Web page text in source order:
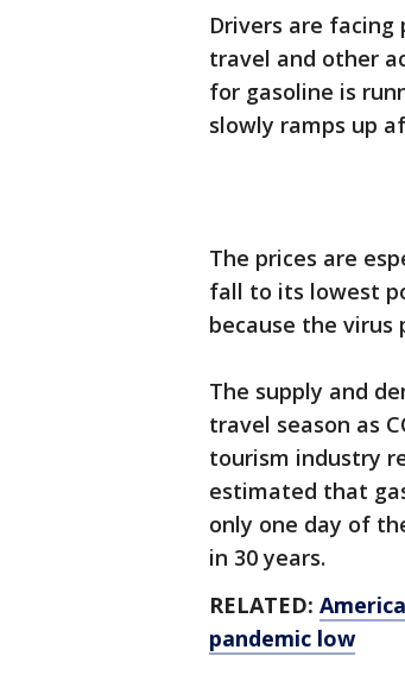
Drivers are
travel and other
for gasoline is
slowly ramps up
The prices are
fall to its lowest
because the
The supply and
travel season as
tourism industry
estimated that
only one day of
in 30 years.
RELATED:
pandemic low